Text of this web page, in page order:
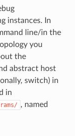
instances. In
line/in the
you
the
abstract host
switch) in
in
, named